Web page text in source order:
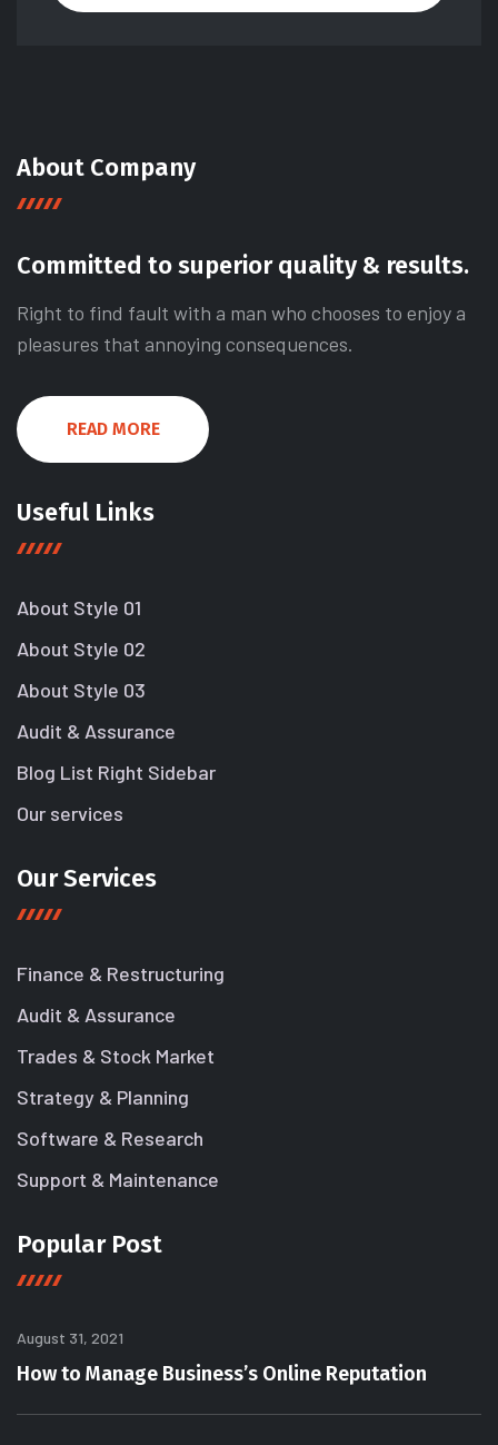
About Company
Committed to superior quality & results.
Right to find fault with a man who chooses to enjoy a
pleasures that annoying consequences.
READ MORE
Useful Links
About Style 01
About Style 02
About Style 03
Audit & Assurance
Blog List Right Sidebar
Our services
Our Services
Finance & Restructuring
Audit & Assurance
Trades & Stock Market
Strategy & Planning
Software & Research
Support & Maintenance
Popular Post
August 31, 2021
How to Manage Business’s Online Reputation